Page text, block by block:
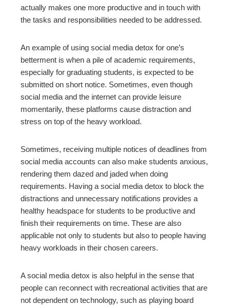
actually makes one more productive and in touch with
the tasks and responsibilities needed to be addressed.
An example of using social media detox for one’s
betterment is when a pile of academic requirements,
especially for graduating students, is expected to be
submitted on short notice. Sometimes, even though
social media and the internet can provide leisure
momentarily, these platforms cause distraction and
stress on top of the heavy workload.
Sometimes, receiving multiple notices of deadlines from
social media accounts can also make students anxious,
rendering them dazed and jaded when doing
requirements. Having a social media detox to block the
distractions and unnecessary notifications provides a
healthy headspace for students to be productive and
finish their requirements on time. These are also
applicable not only to students but also to people having
heavy workloads in their chosen careers.
A social media detox is also helpful in the sense that
people can reconnect with recreational activities that are
not dependent on technology, such as playing board